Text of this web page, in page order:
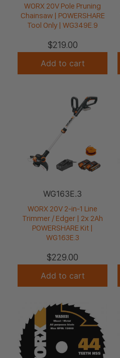
WORX 20V Pole Pruning
Chainsaw | POWERSHARE
Tool Only | WG349E.9
$219.00
Add to cart
WG163E.3
WORX 20V 2-in-1 Line
Trimmer / Edger | 2x 2Ah
POWERSHARE Kit |
WG163E.3
$229.00
Add to cart